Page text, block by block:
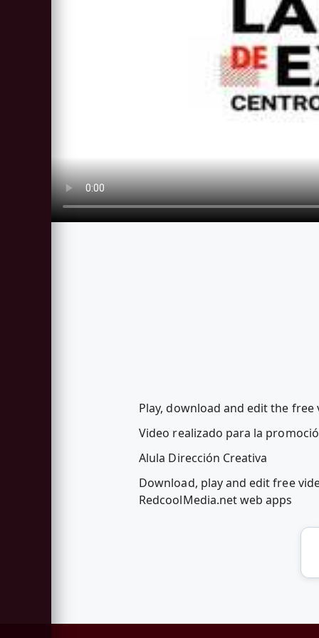
Play, download and edit the
Video realizado para la
Alula Dirección Creativa
Download, play and edit free
RedcoolMedia.net web apps